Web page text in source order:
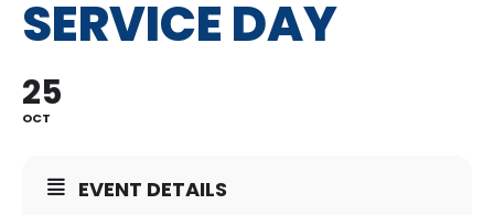
SERVICE DAY
25
OCT
EVENT DETAILS